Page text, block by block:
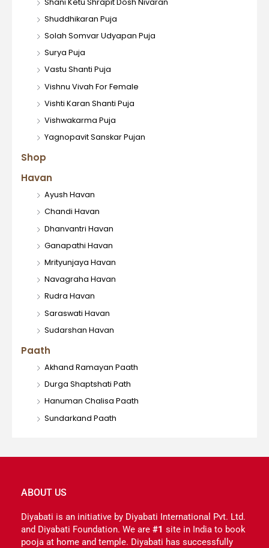
Havan
Ayush Havan
Chandi Havan
Dhanvantri Havan
Ganapathi Havan
Mrityunjaya Havan
Navagraha Havan
Rudra Havan
Saraswati Havan
Sudarshan Havan
Paath
Akhand Ramayan Paath
Durga Shaptshati Path
Hanuman Chalisa Paath
Sundarkand Paath
Shuddhikaran Puja
Solah Somvar Udyapan Puja
Surya Puja
Vastu Shanti Puja
Vishnu Vivah For Female
Vishti Karan Shanti Puja
Vishwakarma Puja
Yagnopavit Sanskar Pujan
Shop
ABOUT US
Diyabati is an initiative by Diyabati International Pvt. Ltd.
and Diyabati Foundation. We are #1 site in India to book
pooja at home and temple. Diyabati has successfully